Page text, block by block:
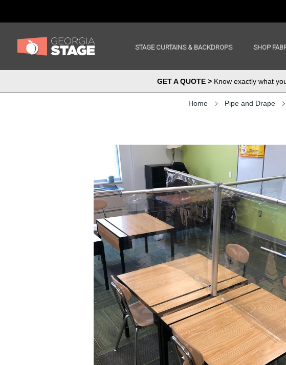
STAGE CURTAINS & BACKDROPS SHOP
GET A QUOTE >Know exactly what
Home Pipe and Drape